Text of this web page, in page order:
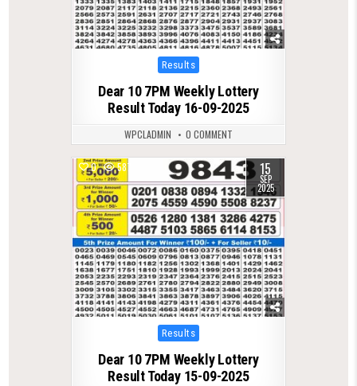
Posted
in
Results
Dear 10 7PM Weekly Lottery
Result Today 16-09-2025
WPCLADMIN 0 COMMENT
0 587 15
SEP
2025
Posted
in
Results
Dear 10 7PM Weekly Lottery
Result Today 15-09-2025